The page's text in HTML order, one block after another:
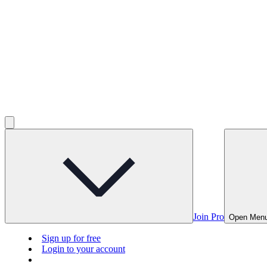
Join Pro Open
Sign up for free
Login to your account